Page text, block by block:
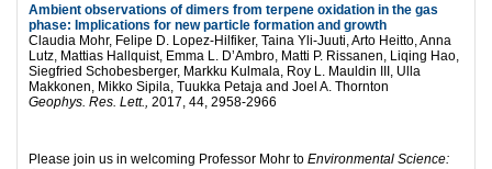
Ambient observations of dimers from terpene oxidation in the gas
phase: Implications for new particle formation and growth
Claudia Mohr, Felipe D. Lopez-Hilfiker, Taina Yli-Juuti, Arto Heitto, Anna
Lutz, Mattias Hallquist, Emma L. D’Ambro, Matti P. Rissanen, Liqing Hao,
Siegfried Schobesberger, Markku Kulmala, Roy L. Mauldin III, Ulla
Makkonen, Mikko Sipila, Tuukka Petaja and Joel A. Thornton
Geophys. Res. Lett., 2017, 44, 2958-2966
Please join us in welcoming Professor Mohr to Environmental Science: